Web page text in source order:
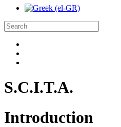
S.C.I.T.A.
Introduction